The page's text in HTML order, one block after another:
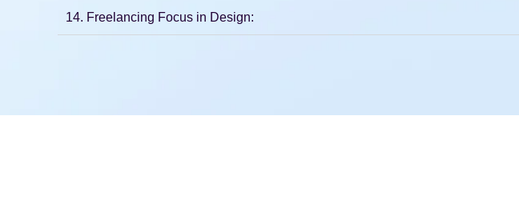
14. Freelancing Focus in Design: